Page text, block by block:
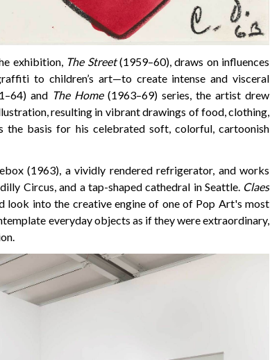
exhibition, The Street(1959–60), draws on influences
to children’s art—to create intense and visceral
and The Home(1963–69) series, the artist drew
resulting in vibrant drawings of food, clothing,
the basis for his celebrated soft, colorful, cartoonish
(1963), a vividly rendered refrigerator, and works
Circus, and a tap-shaped cathedral in Seattle. Claes
look into the creative engine of one of Pop Art's most
everyday objects as if they were extraordinary,